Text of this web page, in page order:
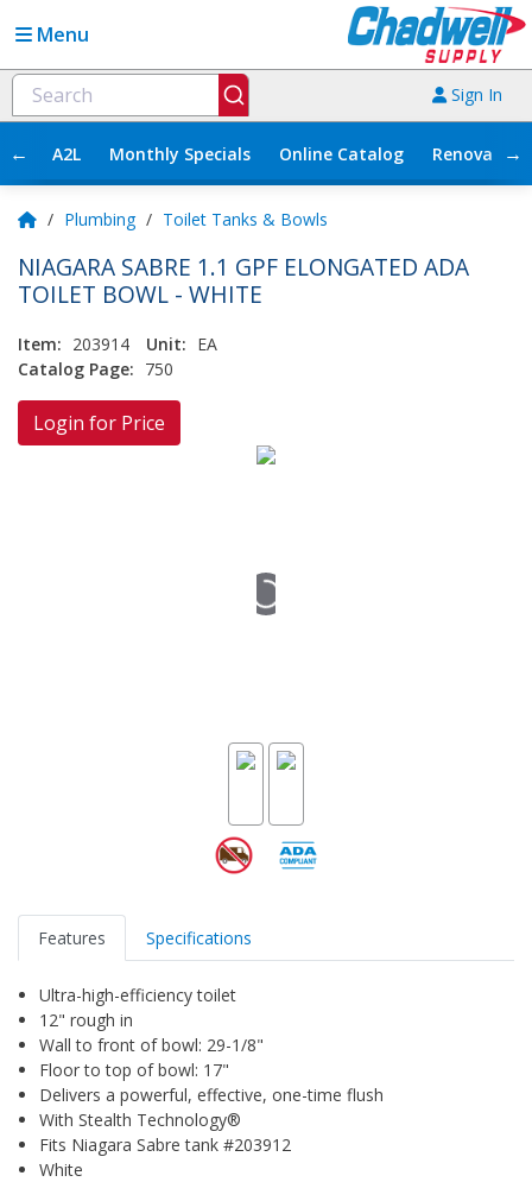
Menu
Sign In
← A2L Monthly Specials Online Catalog →
/ Plumbing / Toilet Tanks & Bowls
NIAGARA SABRE 1.1 GPF ELONGATED ADA
TOILET BOWL - WHITE
Item: 203914 Unit: EA
Catalog Page: 750
Login for Price
Features Specifications
Ultra-high-efficiency toilet
12" rough in
Wall to front of bowl: 29-1/8"
Floor to top of bowl: 17"
Delivers a powerful, effective, one-time flush
With Stealth Technology®
Fits Niagara Sabre tank #203912
White